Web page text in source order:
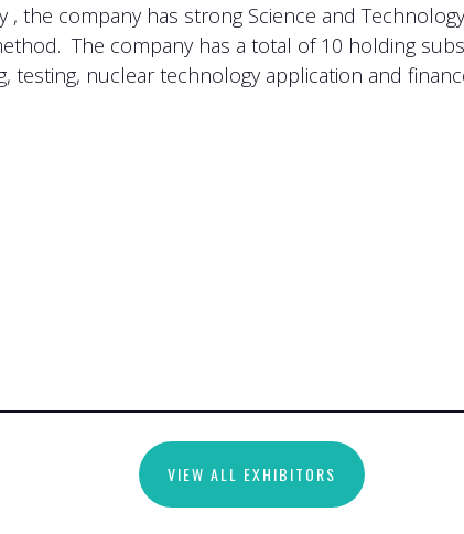
, the company has strong Science and
The company has a total of 10 holding
testing, nuclear technology application and
VIEW ALL EXHIBITORS